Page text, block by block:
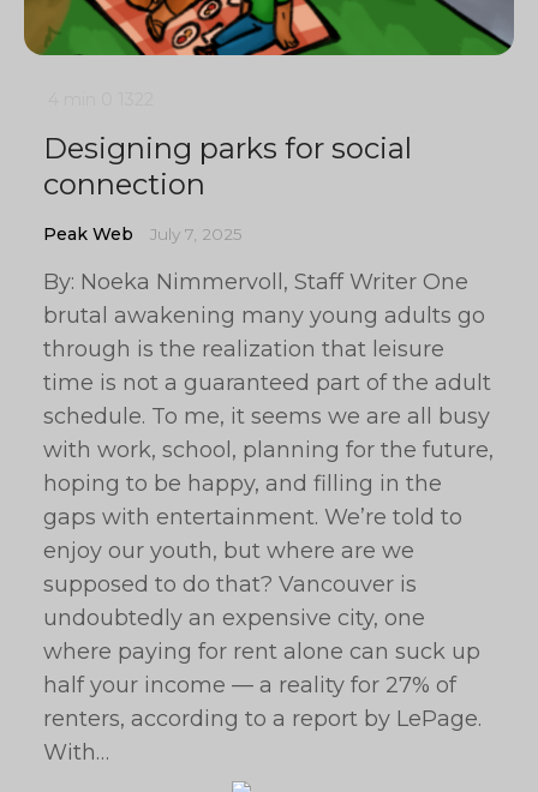
Designing parks for social
connection
Peak Web July 7, 2025
By: Noeka Nimmervoll, Staff Writer One
brutal awakening many young adults go
through is the realization that leisure
time is not a guaranteed part of the adult
schedule. To me, it seems we are all busy
with work, school, planning for the future,
hoping to be happy, and filling in the
gaps with entertainment. We’re told to
enjoy our youth, but where are we
supposed to do that? Vancouver is
undoubtedly an expensive city, one
where paying for rent alone can suck up
half your income — a reality for 27% of
renters, according to a report by LePage.
With…